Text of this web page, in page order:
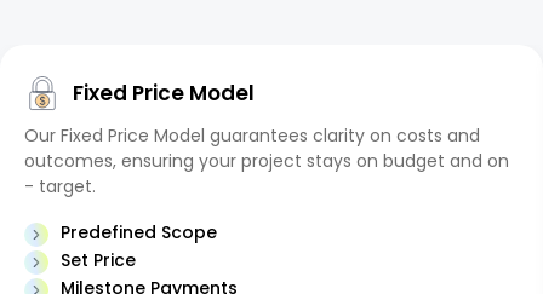
Fixed Price Model
Our Fixed Price Model guarantees clarity on costs and
outcomes, ensuring your project stays on budget and on
- target.
Predefined Scope
Set Price
Milestone Payments